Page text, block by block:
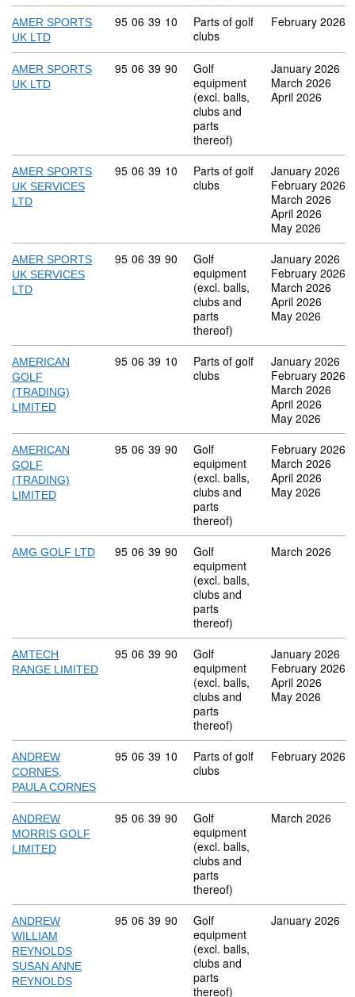
AMER SPORTS
UK LTD
Commodity code: 95 06 39 10
95 06 39 10
Parts of golf
clubs
February 2026
AMER SPORTS
UK LTD
Commodity code: 95 06 39 90
95 06 39 90
Golf
equipment
(excl. balls,
clubs and
parts
thereof)
January 2026
March 2026
April 2026
AMER SPORTS
UK SERVICES
LTD
Commodity code: 95 06 39 10
95 06 39 10
Parts of golf
clubs
January 2026
February 2026
March 2026
April 2026
May 2026
AMER SPORTS
UK SERVICES
LTD
Commodity code: 95 06 39 90
95 06 39 90
Golf
equipment
(excl. balls,
clubs and
parts
thereof)
January 2026
February 2026
March 2026
April 2026
May 2026
AMERICAN
GOLF
(TRADING)
LIMITED
Commodity code: 95 06 39 10
95 06 39 10
Parts of golf
clubs
January 2026
February 2026
March 2026
April 2026
May 2026
AMERICAN
GOLF
(TRADING)
LIMITED
Commodity code: 95 06 39 90
95 06 39 90
Golf
equipment
(excl. balls,
clubs and
parts
thereof)
February 2026
March 2026
April 2026
May 2026
AMG GOLF LTD Commodity code: 95 06 39 90
95 06 39 90
Golf
equipment
(excl. balls,
clubs and
parts
thereof)
March 2026
AMTECH
RANGE LIMITED
Commodity code: 95 06 39 90
95 06 39 90
Golf
equipment
(excl. balls,
clubs and
parts
thereof)
January 2026
February 2026
April 2026
May 2026
ANDREW
CORNES,
PAULA CORNES
Commodity code: 95 06 39 10
95 06 39 10
Parts of golf
clubs
February 2026
ANDREW
MORRIS GOLF
LIMITED
Commodity code: 95 06 39 90
95 06 39 90
Golf
equipment
(excl. balls,
clubs and
parts
thereof)
March 2026
ANDREW
WILLIAM
REYNOLDS
SUSAN ANNE
REYNOLDS
Commodity code: 95 06 39 90
95 06 39 90
Golf
equipment
(excl. balls,
clubs and
parts
thereof)
January 2026